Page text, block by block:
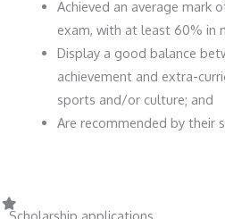
Achieved an average mark
exam, with at least 60% in
Display a good balance
achievement and extra-
sports and/or culture; and
Are recommended by their
Scholarship applications